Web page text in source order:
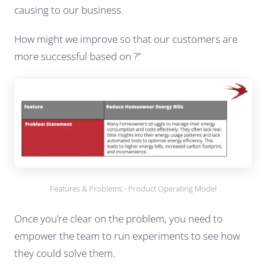
causing to our business.
How might we improve so that our customers are
more successful based on ?”
Features & Problems - Product Operating Model
Once you’re clear on the problem, you need to
empower the team to run experiments to see how
they could solve them.